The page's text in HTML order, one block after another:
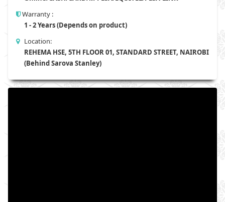
Warranty :
1 - 2 Years (Depends on product)
Location:
REHEMA HSE, 5TH FLOOR 01, STANDARD STREET, NAIROBI
(Behind Sarova Stanley)